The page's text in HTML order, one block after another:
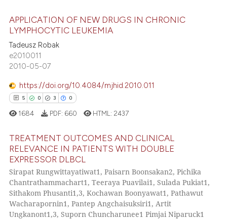
of the citation, a
describing whether
mentions, or contrasts
claim, and a label
in which section the
was made.
Citing Publications
Supporting
Contrasting
how this article has been
atscite.ai
shows how a scientific paper
cited by providing the
of the citation, a
describing whether
APPLICATION OF NEW DRUGS IN CHRONIC
LYMPHOCYTIC LEUKEMIA
Tadeusz Robak
e2010011
2010-05-07
https://doi.org/10.4084/mjhid.2010.011
5 0 3 0
Citing Publications
Supporting
Mentioning
Contrasting
1684 PDF: 660 HTML: 2437
TREATMENT OUTCOMES AND CLINICAL
RELEVANCE IN PATIENTS WITH DOUBLE
EXPRESSOR DLBCL
Sirapat Rungwittayatiwat1, Paisarn Boonsakan2, Pichika
Chantrathammachart1, Teeraya Puavilai1, Sulada Pukiat1,
Sithakom Phusanti1,3, Kochawan Boonyawat1, Pathawut
Wacharapornin1, Pantep Angchaisuksiri1, Artit
Ungkanont1,3, Suporn Chuncharunee1 Pimjai Niparuck1